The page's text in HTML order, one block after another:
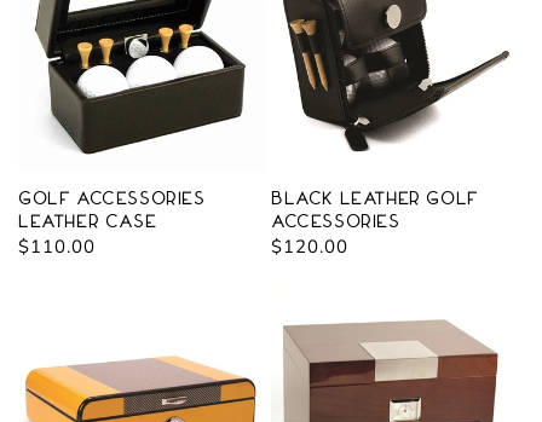
Golf Accessories
Leather Case
Regular
$110.00
Black Leather Golf
Accessories
Regular
$120.00